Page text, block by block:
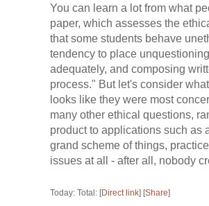
You can learn a lot from what
paper, which assesses the
that some students behave
tendency to place
adequately, and composing
process." But let's consider
looks like they were most
many other ethical questions,
product to applications such as
grand scheme of things,
issues at all - after all, nobody
Today: Total: [Direct link] [Share]